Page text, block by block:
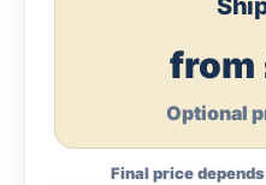
from
Optional
Final price